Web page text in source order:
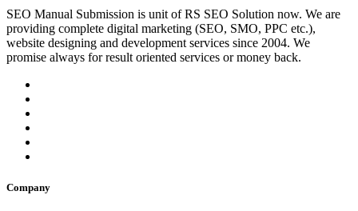
SEO Manual Submission is unit of RS SEO Solution now. We are
providing complete digital marketing (SEO, SMO, PPC etc.),
website designing and development services since 2004. We
promise always for result oriented services or money back.
Company